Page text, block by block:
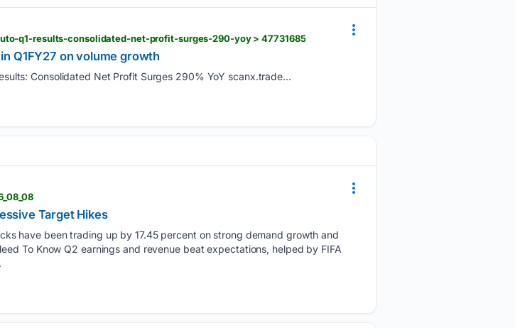
q1-results-consolidated-net-profit-surges-290-yoy > 47731685
Q1FY27 on volume growth
Consolidated Net Profit Surges 290% YoY scanx.trade...
Target Hikes
have been trading up by 17.45 percent on strong demand growth and
To Know Q2 earnings and revenue beat expectations, helped by FIFA